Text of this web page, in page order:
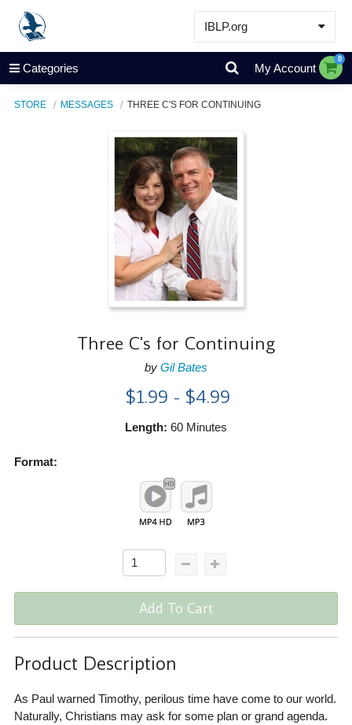
IBLP.org
Learn
Events & Resources
Store
Categories My Account
0
STORE MESSAGES THREE C'S FOR CONTINUING
Three C's for Continuing
by Gil Bates
$1.99 - $4.99
Length: 60 Minutes
Format:
Add To Cart
Product Description
As Paul warned Timothy, perilous time have come to our world.
Naturally, Christians may ask for some plan or grand agenda.